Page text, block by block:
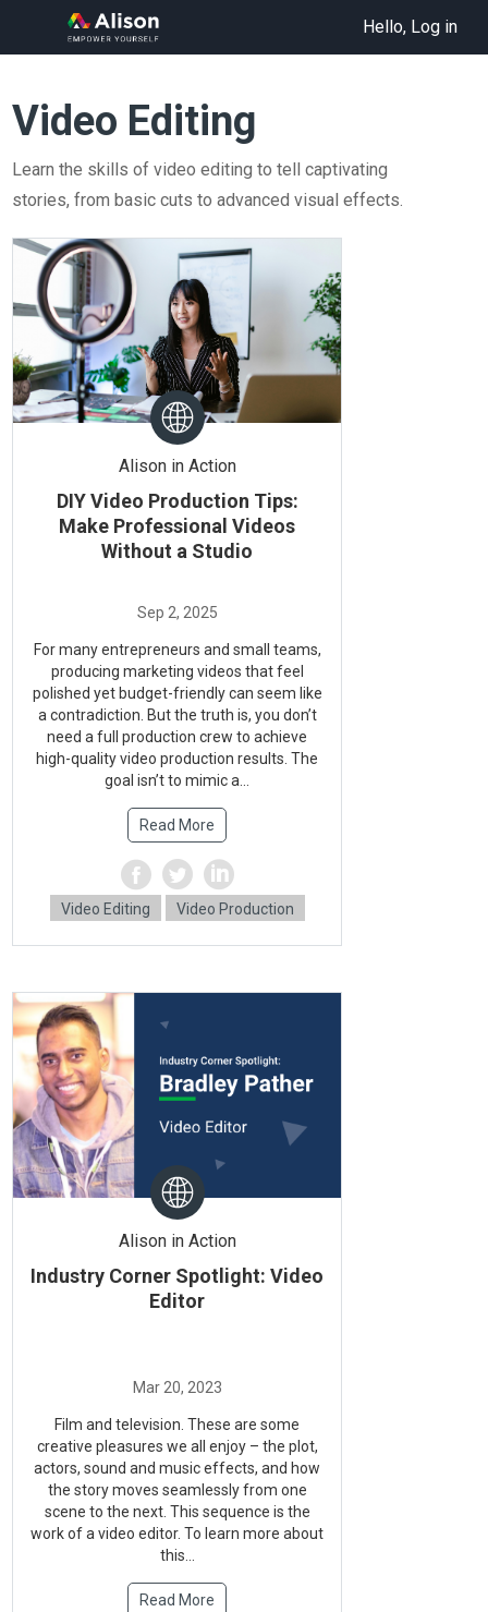
Hello, Log in
Video Editing
Learn the skills of video editing to tell captivating
stories, from basic cuts to advanced visual effects.
Alison in Action
DIY Video Production Tips:
Make Professional Videos
Without a Studio
For many entrepreneurs and small teams,
producing marketing videos that feel
polished yet budget-friendly can seem like
a contradiction. But the truth is, you don’t
need a full production crew to achieve
high-quality video production results. The
goal isn’t to mimic a...
Read More
Video Editing Video Production
Alison in Action
Industry Corner Spotlight: Video
Editor
Film and television. These are some
creative pleasures we all enjoy – the plot,
actors, sound and music effects, and how
the story moves seamlessly from one
scene to the next. This sequence is the
work of a video editor. To learn more about
this...
Read More